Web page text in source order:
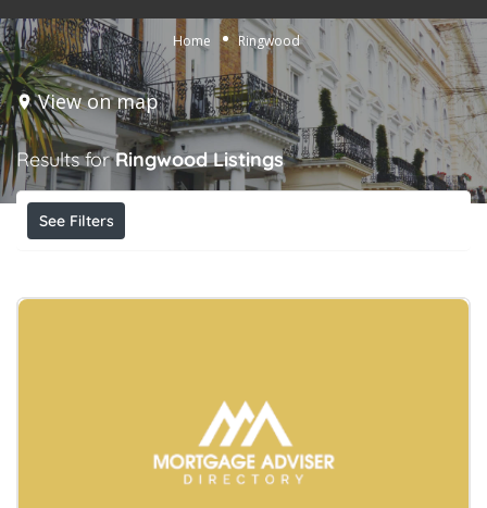
Home Ringwood
View on map
Results forRingwood Listings
See Filters